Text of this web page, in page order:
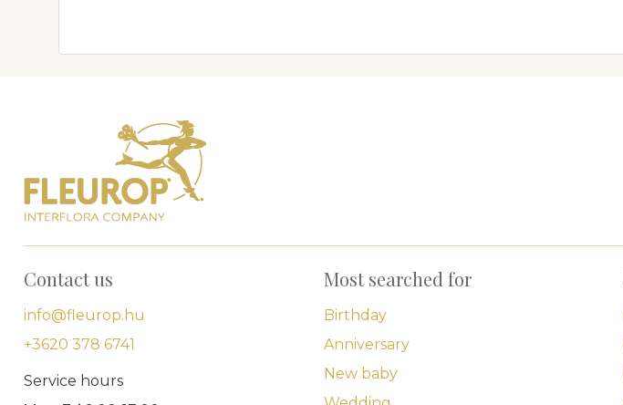
Contact us
info@fleurop.hu
+3620 378 6741
Service hours
Most searched for
Birthday
Anniversary
New baby